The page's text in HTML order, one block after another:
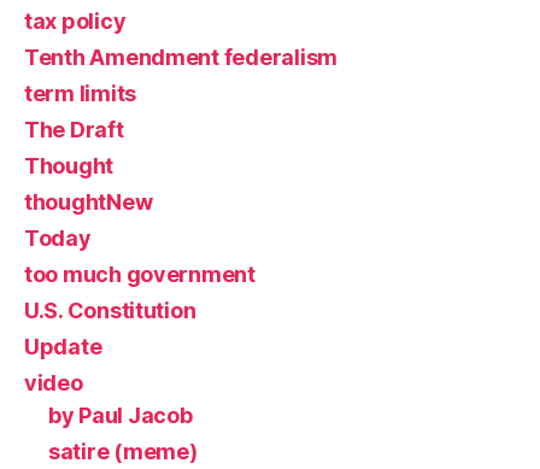
tax policy
Tenth Amendment federalism
term limits
The Draft
Thought
thoughtNew
Today
too much government
U.S. Constitution
Update
video
by Paul Jacob
satire (meme)